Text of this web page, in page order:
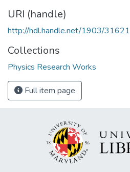
URI (handle)
http://hdl.handle.net/1903/31621
Collections
Physics Research Works
Full item page